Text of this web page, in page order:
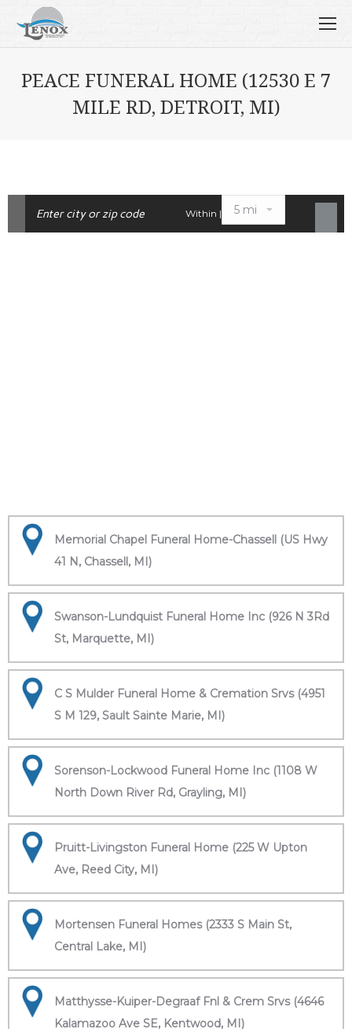
PEACE FUNERAL HOME (12530 E 7
MILE RD, DETROIT, MI)
Within |
Memorial Chapel Funeral Home-Chassell (US Hwy
41 N, Chassell, MI)
Swanson-Lundquist Funeral Home Inc (926 N 3Rd
St, Marquette, MI)
C S Mulder Funeral Home & Cremation Srvs (4951
S M 129, Sault Sainte Marie, MI)
Sorenson-Lockwood Funeral Home Inc (1108 W
North Down River Rd, Grayling, MI)
Pruitt-Livingston Funeral Home (225 W Upton
Ave, Reed City, MI)
Mortensen Funeral Homes (2333 S Main St,
Central Lake, MI)
Matthysse-Kuiper-Degraaf Fnl & Crem Srvs (4646
Kalamazoo Ave SE, Kentwood, MI)